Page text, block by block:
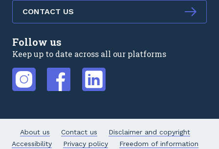
CONTACT US
Follow us
Keep up to date across all our platforms
About us Contact us
Disclaimer and copyright
Accessibility
Privacy policy Freedom of information